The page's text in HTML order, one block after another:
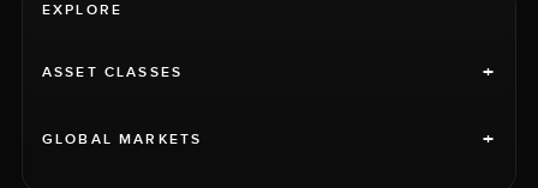
EXPLORE
ASSET CLASSES +
GLOBAL MARKETS +